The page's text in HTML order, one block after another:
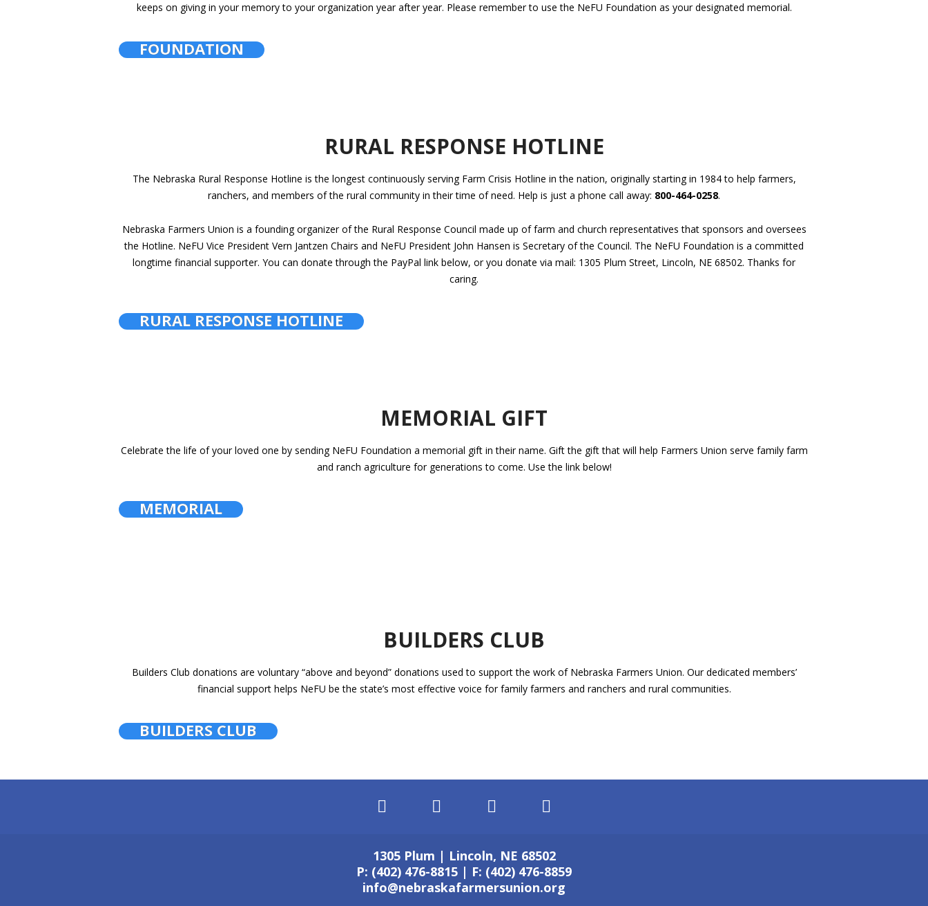
keeps on giving in your memory to your organization year after year. Please remember to use the NeFU Foundation as your designated memorial.
FOUNDATION
RURAL RESPONSE HOTLINE
The Nebraska Rural Response Hotline is the longest continuously serving Farm Crisis Hotline in the nation, originally starting in 1984 to help farmers,
ranchers, and members of the rural community in their time of need. Help is just a phone call away: 800-464-0258.
Nebraska Farmers Union is a founding organizer of the Rural Response Council made up of farm and church representatives that sponsors and oversees
the Hotline. NeFU Vice President Vern Jantzen Chairs and NeFU President John Hansen is Secretary of the Council. The NeFU Foundation is a committed
longtime financial supporter. You can donate through the PayPal link below, or you donate via mail: 1305 Plum Street, Lincoln, NE 68502. Thanks for
caring.
RURAL RESPONSE HOTLINE
MEMORIAL GIFT
Celebrate the life of your loved one by sending NeFU Foundation a memorial gift in their name. Gift the gift that will help Farmers Union serve family farm
and ranch agriculture for generations to come. Use the link below!
MEMORIAL
BUILDERS CLUB
Builders Club donations are voluntary “above and beyond” donations used to support the work of Nebraska Farmers Union. Our dedicated members’
financial support helps NeFU be the state’s most effective voice for family farmers and ranchers and rural communities.
BUILDERS CLUB
1305 Plum | Lincoln, NE 68502
P: (402) 476-8815 | F: (402) 476-8859
info@nebraskafarmersunion.org